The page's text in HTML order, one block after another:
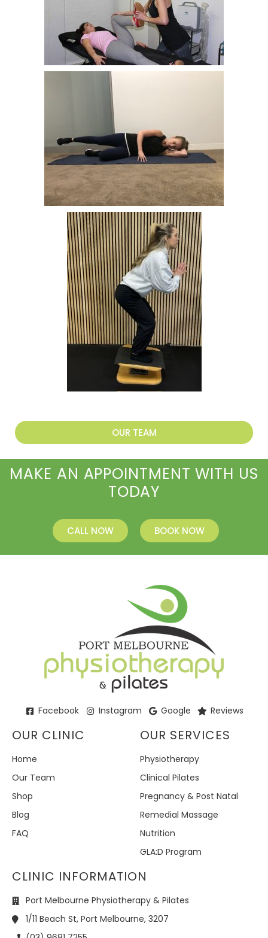
OUR TEAM
MAKE AN APPOINTMENT WITH US
TODAY
CALL NOW BOOK NOW
Facebook Instagram Google Reviews
OUR CLINIC
Home
Our Team
Shop
Blog
FAQ
OUR SERVICES
Physiotherapy
Clinical Pilates
Pregnancy & Post Natal
Remedial Massage
Nutrition
GLA:D Program
CLINIC INFORMATION
Port Melbourne Physiotherapy & Pilates
1/11 Beach St, Port Melbourne, 3207